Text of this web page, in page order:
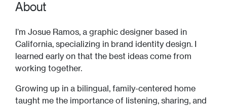
About
I’m Josue Ramos, a graphic designer based in
California, specializing in brand identity design. I
learned early on that the best ideas come from
working together.
Growing up in a bilingual, family-centered home
taught me the importance of listening, sharing, and